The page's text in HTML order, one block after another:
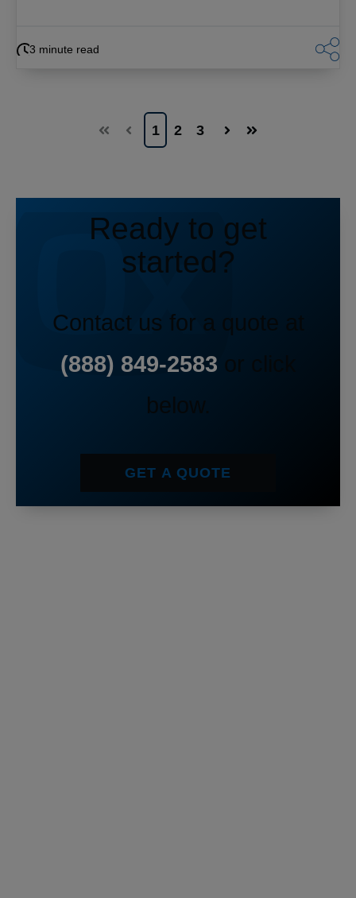
3 minute read
Prev
1 2 3
Ready to get
started?
Contact us for a quote at
(888) 849-2583 or click
below.
GET A QUOTE